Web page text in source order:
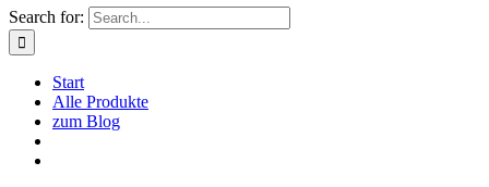
Search for:
Start
Alle Produkte
zum Blog